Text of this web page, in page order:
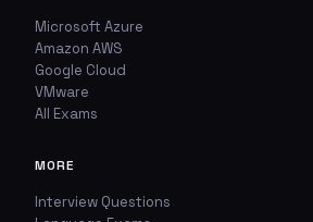
Microsoft Azure
Amazon AWS
Google Cloud
VMware
All Exams
MORE
Interview Questions